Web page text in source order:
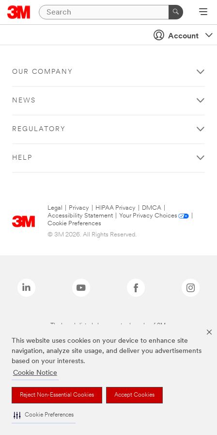
This website uses cookies on your device to enhance site
navigation, analyze site usage, and deliver you advertisements
based on your interests.
Cookie Notice
Reject Non-Essential Cookies Accept Cookies
Cookie Preferences
Account
OUR COMPANY
NEWS
REGULATORY
HELP
Legal Privacy HIPAA Privacy DMCA
Accessibility Statement
Your Privacy Choices
Cookie Preferences
© 3M 2026. All Rights Reserved.
The brands listed above are trademarks of 3M.